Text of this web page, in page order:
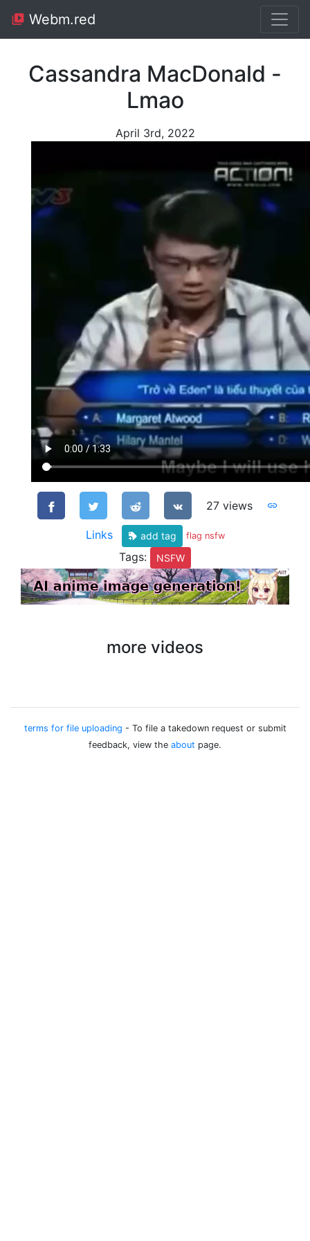
Webm.red
Cassandra MacDonald -
Lmao
April 3rd, 2022
27 views
Links add tag flag nsfw
Tags: NSFW
more videos
terms for file uploading - To file a takedown request or submit
feedback, view the about page.